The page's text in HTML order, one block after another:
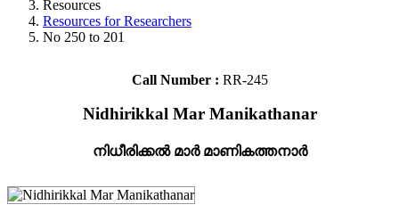
Resources
Resources for Researchers
No 250 to 201
Call Number : RR-245
Nidhirikkal Mar Manikathanar
നിധീരിക്കൽ മാർ മാണികത്തനാർ